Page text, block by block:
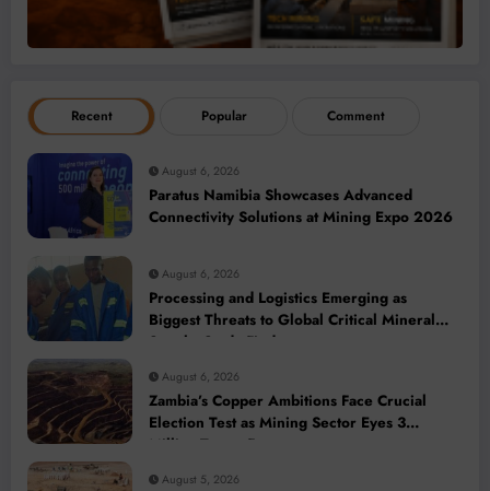
Recent Popular Comment
August 6, 2026
Paratus Namibia Showcases Advanced
Connectivity Solutions at Mining Expo 2026
August 6, 2026
Processing and Logistics Emerging as
Biggest Threats to Global Critical Mineral
Supply, Study Finds
August 6, 2026
Zambia’s Copper Ambitions Face Crucial
Election Test as Mining Sector Eyes 3
Million-Tonne Future
August 5, 2026